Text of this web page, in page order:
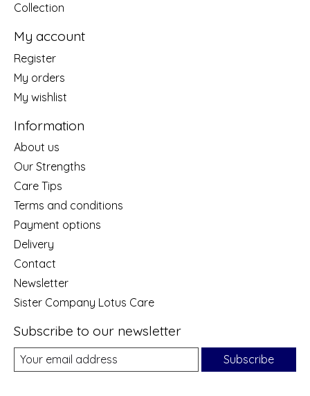
Collection
My account
Register
My orders
My wishlist
Information
About us
Our Strengths
Care Tips
Terms and conditions
Payment options
Delivery
Contact
Newsletter
Sister Company Lotus Care
Subscribe to our newsletter
Subscribe